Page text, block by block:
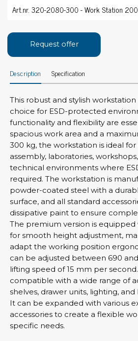
Request offer
Description Specification
This robust and stylish
choice for ESD-protected
functionality and flexibility are
spacious work area and a
300 kg, the workstation is ideal
assembly, laboratories,
technical environments where
required. The workstation is
powder-coated steel with a
surface, and all standard
dissipative paint to ensure
The premium version is
for smooth height adjustment,
adapt the working position
can be adjusted between 690
lifting speed of 15 mm per
compatible with a wide range of
shelves, drawer units, lighting,
It can be expanded with various
accessories to create a flexible
specific needs.